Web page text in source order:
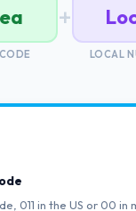
+
LOCAL
011 in the US or 00 in